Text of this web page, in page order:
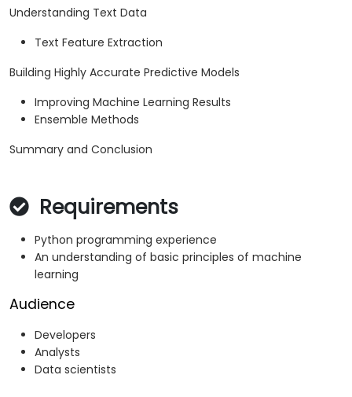
Understanding Text Data
Text Feature Extraction
Building Highly Accurate Predictive Models
Improving Machine Learning Results
Ensemble Methods
Summary and Conclusion
Requirements
Python programming experience
An understanding of basic principles of machine
learning
Audience
Developers
Analysts
Data scientists